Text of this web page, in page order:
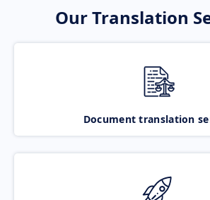
Our Translation
Document translation